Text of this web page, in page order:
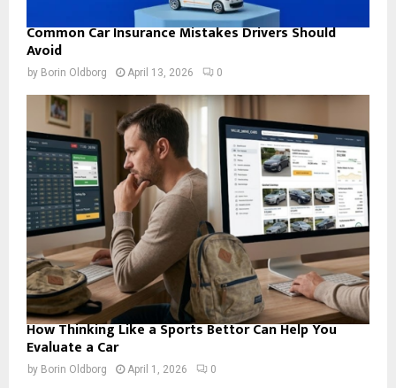
Common Car Insurance Mistakes Drivers Should
Avoid
by Borin Oldborg April 13, 2026 0
How Thinking Like a Sports Bettor Can Help You
Evaluate a Car
by Borin Oldborg April 1, 2026 0